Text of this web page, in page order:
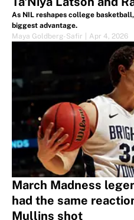
As NIL reshapes college
biggest advantage.
Maya Goldberg-Safir
Apr 4, 2026
March Madness
had the same
Mullins shot